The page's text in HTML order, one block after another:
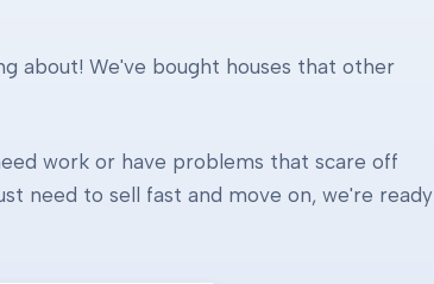
about! We've bought houses that other
work or have problems that scare off
need to sell fast and move on, we're ready